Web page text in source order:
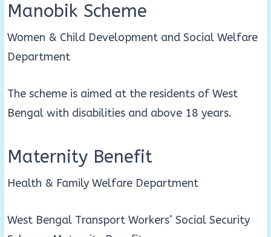
Manobik Scheme
Women & Child Development and Social Welfare
Department
The scheme is aimed at the residents of West
Bengal with disabilities and above 18 years.
Maternity Benefit
Health & Family Welfare Department
West Bengal Transport Workers’ Social Security